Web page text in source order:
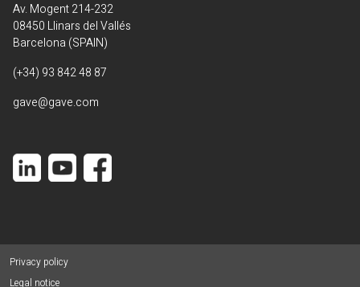
Av. Mogent 214-232
08450 Llinars del Vallés
Barcelona (SPAIN)
(+34) 93 842 48 87
gave@gave.com
Privacy policy
Legal notice